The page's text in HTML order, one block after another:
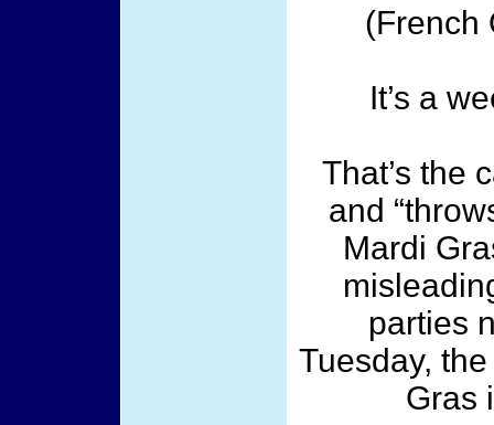
(French
It’s a
That’s the
and
Mardi
parties
Tuesday,
Gras